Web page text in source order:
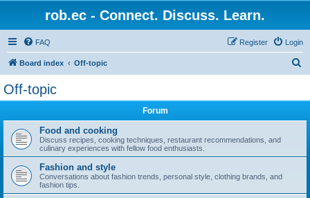
rob.ec - Connect. Discuss. Learn.
FAQ Login
Register
Board index Off-topic
Off-topic
Forum
Food and cooking
Discuss recipes, cooking techniques, restaurant recommendations, and
culinary experiences with fellow food enthusiasts.
Fashion and style
Conversations about fashion trends, personal style, clothing brands, and
fashion tips.